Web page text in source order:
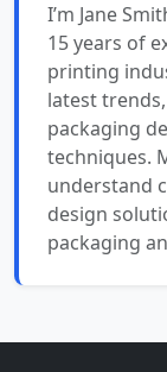
I’m Jane
15 years of
printing
latest
packaging
techniques.
understand
design
packaging